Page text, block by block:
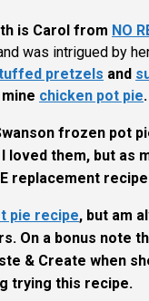
is Carol from NO
was intrigued by
pretzels and
chicken pot pie
frozen pot
loved them, but
replacement
pie recipe, but am
On a bonus note
& Create when
trying this recipe.